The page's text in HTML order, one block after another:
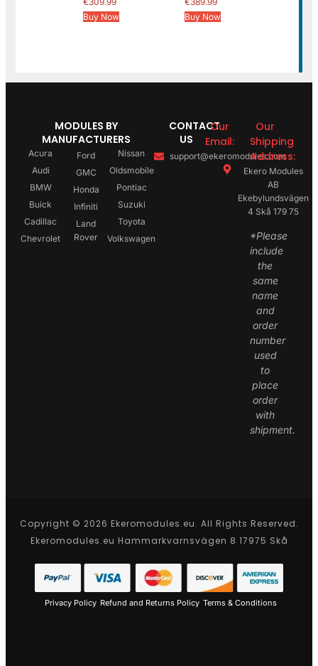
Buy Now
Buy Now
MODULES BY
MANUFACTURERS
Acura
Audi
BMW
Buick
Cadillac
Chevrolet
Ford
GMC
Honda
Infiniti
Land
Rover
Nissan
Oldsmobile
Pontiac
Suzuki
Toyota
Volkswagen
CONTACT
US
Our
Email:
support@ekeromodules.com
Our
Shipping
Address:
Ekero Modules
AB
Ekebylundsvägen
4 Skå 179 75
*Please
include
the
same
name
and
order
number
used
to
place
order
with
shipment.
Copyright © 2026 Ekeromodules.eu. All Rights Reserved.
Ekeromodules.eu Hammarkvarnsvägen 8 17975 Skå
Privacy Policy Refund and Returns Policy Terms & Conditions